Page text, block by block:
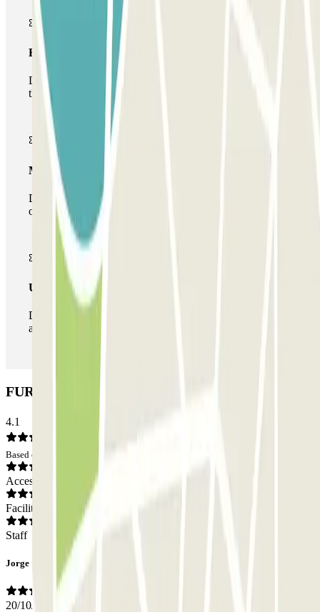
Basic pass
During your stay you will only be able to enter and leave
the car park once.
Multiparking pass
During your stay you can make use of the entire network
of car parks of this operator available at Parclick.
Unlimited Pass
During your stay you can enter and leave the parking lot
as many times as you want.
FURGO CASP 83 Car park: Opinions
4.1
Based on 73 opinions
Access
Facilities
Staff
Jorge
20/10/2025